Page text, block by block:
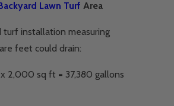
Lawn Turf Area
turf installation measuring
feet could drain:
x 2,000 sq ft = 37,380 gallons